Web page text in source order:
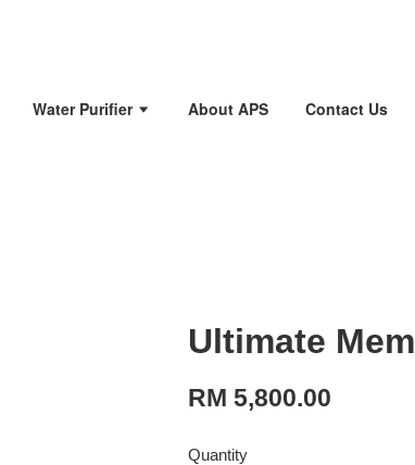
Water Purifier About APS Contact Us
Ultimate
RM 5,800.00
Quantity